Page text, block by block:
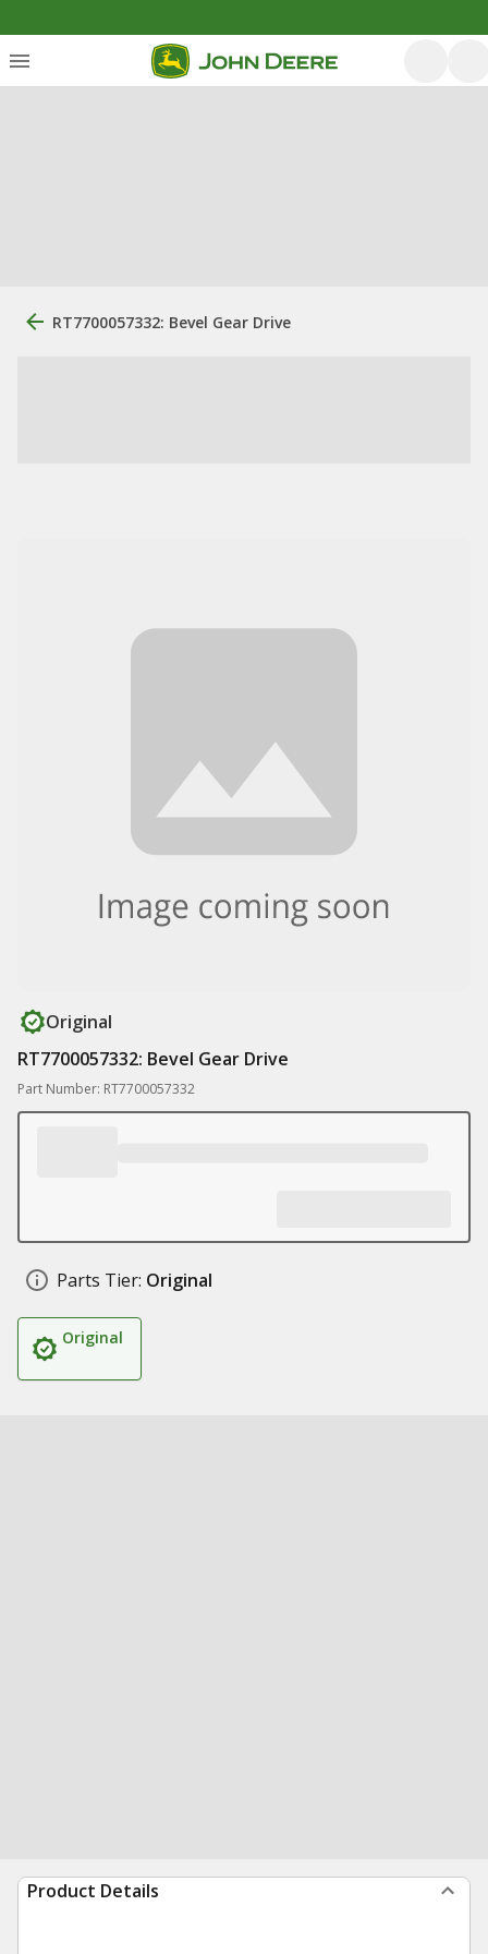
RT7700057332: Bevel Gear Drive
Original
RT7700057332: Bevel Gear Drive
Part Number: RT7700057332
Parts Tier: Original
Original
Product Details